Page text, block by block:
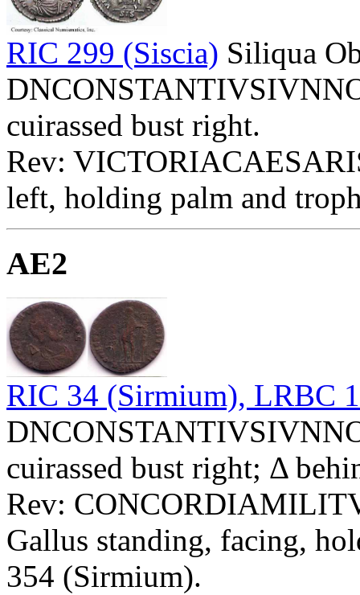
RIC 299 (Siscia) Siliqua
cuirassed bust right.
Rev:
left, holding palm and
AE2
RIC 34 (Sirmium), LRBC
cuirassed bust right; Δ
Rev:
Gallus standing, facing,
354 (Sirmium).